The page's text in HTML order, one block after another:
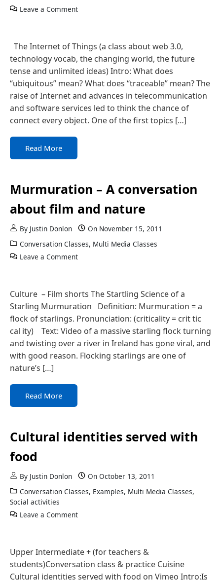
Leave a Comment
The Internet of Things (a class about web 3.0,
technology vocab, the changing world, the future
tense and unlimited ideas) Intro: What does
“ubiquitous” mean? What does “traceable” mean? The
raise of Internet and advances in telecommunication
and software services led to think the chance of
connect every object. One of the first topics […]
Read More
Murmuration – A conversation
about film and nature
By Justin Donlon On November 15, 2011
Conversation Classes, Multi Media Classes
Leave a Comment
Culture – Film shorts The Startling Science of a
Starling Murmuration Definition: Murmuration = a
flock of starlings. Pronunciation: (criticality = crit tic
cal ity) Text: Video of a massive starling flock turning
and twisting over a river in Ireland has gone viral, and
with good reason. Flocking starlings are one of
nature’s […]
Read More
Cultural identities served with
food
By Justin Donlon On October 13, 2011
Conversation Classes, Examples, Multi Media Classes,
Social activities
Leave a Comment
Upper Intermediate + (for teachers &
students)Conversation class & practice Cuisine
Cultural identities served with food on Vimeo Intro:Is